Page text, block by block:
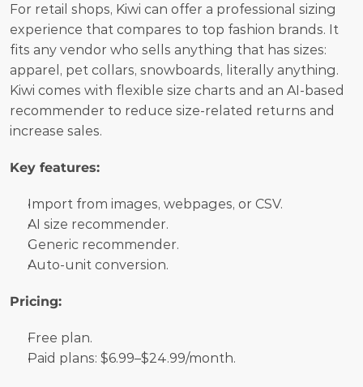
For retail shops, Kiwi can offer a professional sizing
experience that compares to top fashion brands. It
fits any vendor who sells anything that has sizes:
apparel, pet collars, snowboards, literally anything.
Kiwi comes with flexible size charts and an AI-based
recommender to reduce size-related returns and
increase sales.
Key features:
Import from images, webpages, or CSV.
AI size recommender.
Generic recommender.
Auto-unit conversion.
Pricing:
Free plan.
Paid plans: $6.99–$24.99/month.